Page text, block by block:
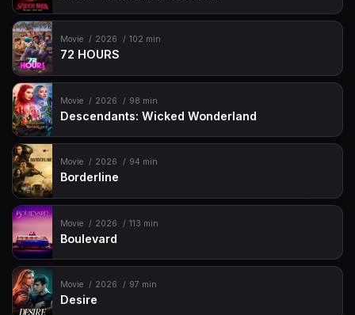
Movie 2026 102 min
72 HOURS
Movie 2026 98 min
Descendants: Wicked Wonderland
Movie 2026 94 min
Borderline
Movie 2026 113 min
Boulevard
Movie 2026 97 min
Desire